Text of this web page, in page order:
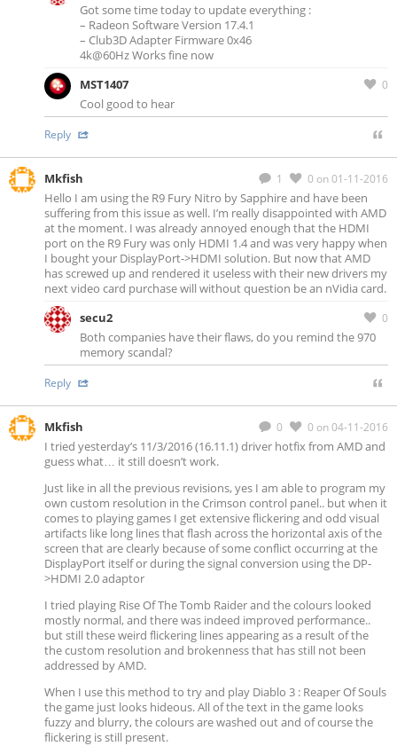
Got some time today to update everything :
– Radeon Software Version 17.4.1
– Club3D Adapter Firmware 0x46
4k@60Hz Works fine now
0
MST1407
Cool good to hear
Reply
1 0 on 01-11-2016
Mkfish
Hello I am using the R9 Fury Nitro by Sapphire and have been
suffering from this issue as well. I’m really disappointed with AMD
at the moment. I was already annoyed enough that the HDMI
port on the R9 Fury was only HDMI 1.4 and was very happy when
I bought your DisplayPort->HDMI solution. But now that AMD
has screwed up and rendered it useless with their new drivers my
next video card purchase will without question be an nVidia card.
0
secu2
Both companies have their flaws, do you remind the 970
memory scandal?
Reply
0 0 on 04-11-2016
Mkfish
I tried yesterday’s 11/3/2016 (16.11.1) driver hotfix from AMD and
guess what… it still doesn’t work.
Just like in all the previous revisions, yes I am able to program my
own custom resolution in the Crimson control panel.. but when it
comes to playing games I get extensive flickering and odd visual
artifacts like long lines that flash across the horizontal axis of the
screen that are clearly because of some conflict occurring at the
DisplayPort itself or during the signal conversion using the DP-
>HDMI 2.0 adaptor
I tried playing Rise Of The Tomb Raider and the colours looked
mostly normal, and there was indeed improved performance..
but still these weird flickering lines appearing as a result of the
the custom resolution and brokenness that has still not been
addressed by AMD.
When I use this method to try and play Diablo 3 : Reaper Of Souls
the game just looks hideous. All of the text in the game looks
fuzzy and blurry, the colours are washed out and of course the
flickering is still present.